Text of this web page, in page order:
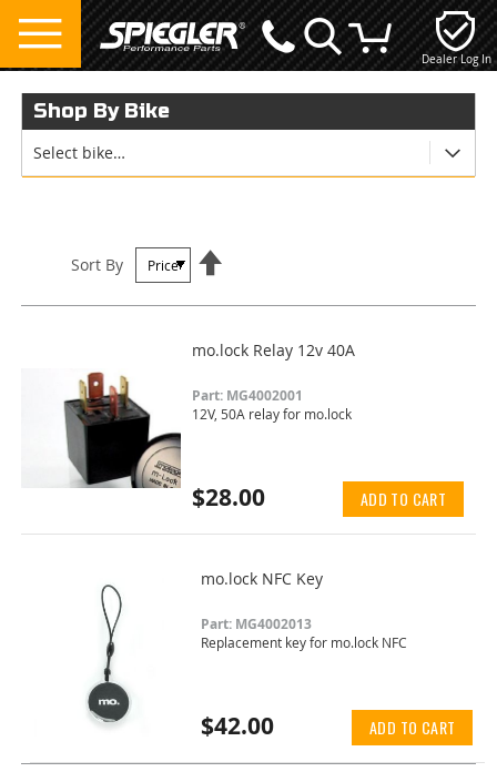
Dealer Log In
My Cart
Sort By
mo.lock Relay 12v 40A
Part: MG4002001
12V, 50A relay for mo.lock
$28.00 ADD TO CART
mo.lock NFC Key
Part: MG4002013
Replacement key for mo.lock NFC
$42.00 ADD TO CART
Shop By Bike
Select bike…